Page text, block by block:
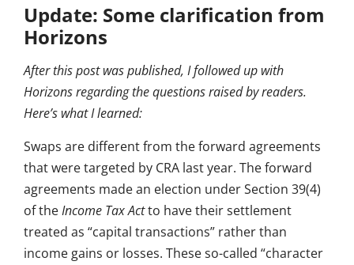
Update: Some clarification from
Horizons
After this post was published, I followed up with
Horizons regarding the questions raised by readers.
Here’s what I learned:
Swaps are different from the forward agreements
that were targeted by CRA last year. The forward
agreements made an election under Section 39(4)
of theIncome Tax Actto have their settlement
treated as “capital transactions” rather than
income gains or losses. These so-called “character